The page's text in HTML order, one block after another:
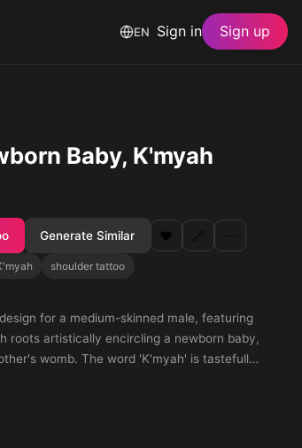
EN Sign in Sign up
Baby, K'myah
Generate Similar ❤️ 🔗 ⋯
shoulder tattoo
for a medium-skinned male, featuring
roots artistically encircling a newborn baby,
womb. The word 'K'myah' is tastefully
engravings. This evocative tattoo is